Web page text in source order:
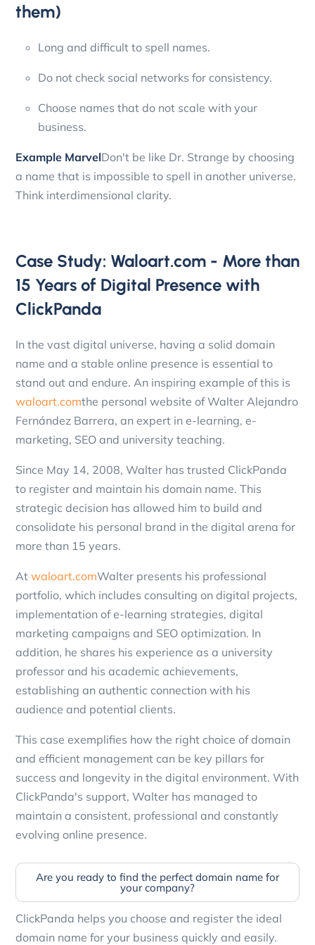
them)
Long and difficult to spell names.
Do not check social networks for consistency.
Choose names that do not scale with your
business.
Example MarvelDon't be like Dr. Strange by choosing
a name that is impossible to spell in another universe.
Think interdimensional clarity.
Case Study: Waloart.com - More than
15 Years of Digital Presence with
ClickPanda
In the vast digital universe, having a solid domain
name and a stable online presence is essential to
stand out and endure. An inspiring example of this is
waloart.comthe personal website of Walter Alejandro
Fernández Barrera, an expert in e-learning, e-
marketing, SEO and university teaching.
Since May 14, 2008, Walter has trusted ClickPanda
to register and maintain his domain name. This
strategic decision has allowed him to build and
consolidate his personal brand in the digital arena for
more than 15 years.
At waloart.comWalter presents his professional
portfolio, which includes consulting on digital projects,
implementation of e-learning strategies, digital
marketing campaigns and SEO optimization. In
addition, he shares his experience as a university
professor and his academic achievements,
establishing an authentic connection with his
audience and potential clients.
This case exemplifies how the right choice of domain
and efficient management can be key pillars for
success and longevity in the digital environment. With
ClickPanda's support, Walter has managed to
maintain a consistent, professional and constantly
evolving online presence.
Are you ready to find the perfect domain name for
your company?
ClickPanda helps you choose and register the ideal
domain name for your business quickly and easily.